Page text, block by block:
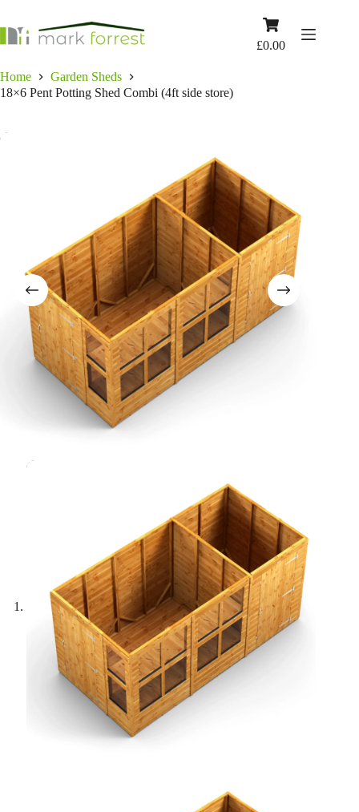
content
Shopping
£0.00
Home
Garden Sheds
18×6 Pent Potting Shed Combi (4ft side store)